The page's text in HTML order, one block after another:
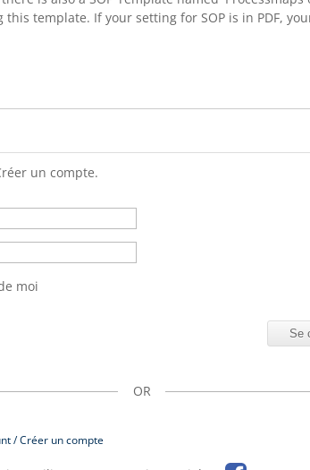
this template. If your setting for SOP is in PDF,
un compte.
moi
OR
/ Créer un compte